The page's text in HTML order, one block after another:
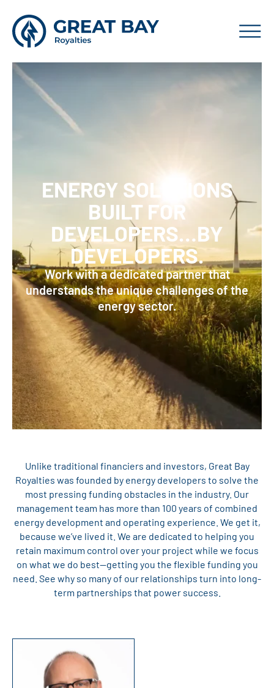
ENERGY SOLUTIONS
BUILT FOR
DEVELOPERS…BY
DEVELOPERS.
Work with a dedicated partner that
understands the unique challenges of the
energy sector.
Unlike traditional financiers and investors, Great Bay
Royalties was founded by energy developers to solve the
most pressing funding obstacles in the industry. Our
management team has more than 100 years of combined
energy development and operating experience. We get it,
because we’ve lived it. We are dedicated to helping you
retain maximum control over your project while we focus
on what we do best—getting you the flexible funding you
need. See why so many of our relationships turn into long-
term partnerships that power success.